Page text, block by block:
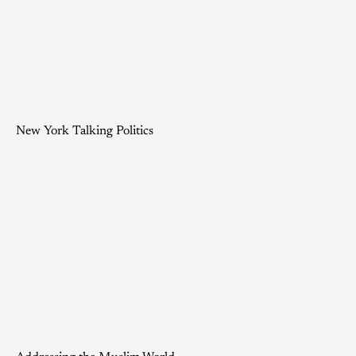
New York Talking Politics